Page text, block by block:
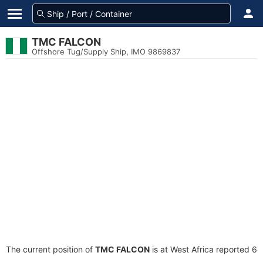
TMC FALCON
Offshore Tug/Supply Ship, IMO 9869837
The current position of TMC FALCON is at West Africa reported 6